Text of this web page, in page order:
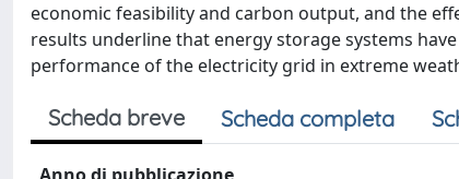
economic feasibility and carbon output, and the
results underline that energy storage systems
performance of the electricity grid in extreme
Scheda breve Scheda completa